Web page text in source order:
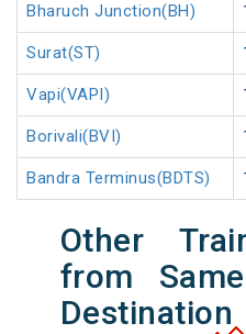
Bharuch Junction(BH)
Surat(ST)
Vapi(VAPI)
Borivali(BVI)
Bandra Terminus(BDTS)
Other
from
Destination